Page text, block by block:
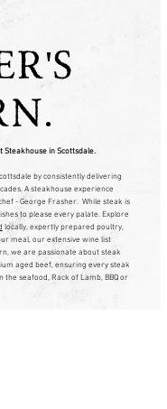
Steakhouse in Scottsdale.
by consistently delivering
A steakhouse experience
- George Frasher. While steak is
to please every palate. Explore
locally, expertly prepared poultry,
meal, our extensive wine list
we are passionate about steak
aged beef, ensuring every steak
seafood, Rack of Lamb, BBQ or